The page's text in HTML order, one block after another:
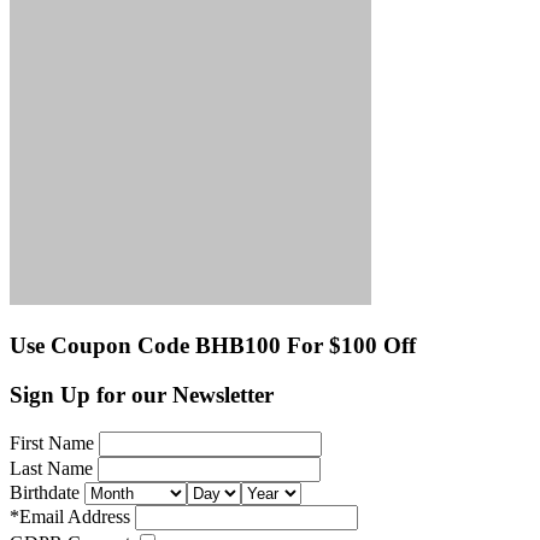
Use Coupon Code BHB100 For $100 Off
Sign Up for our Newsletter
First Name
Last Name
Birthdate
*Email Address